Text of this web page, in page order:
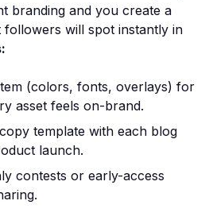
branding and you create a
will spot instantly in
(colors, fonts, overlays) for
asset feels on-brand.
template with each blog
launch.
contests or early-access